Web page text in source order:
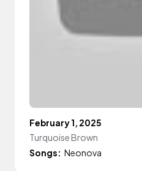
February 1, 2025
Turquoise Brown
Songs: Neonova